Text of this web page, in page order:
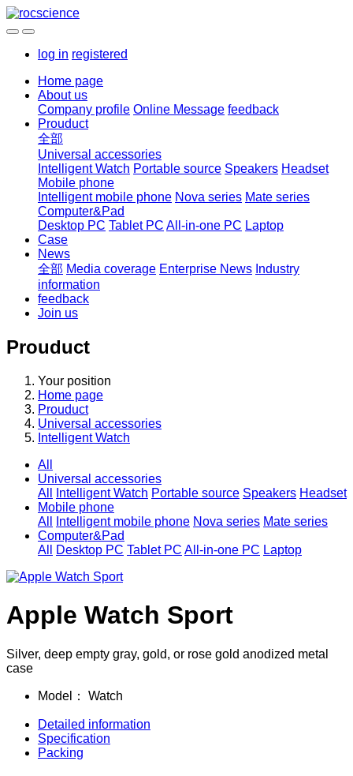
log in registered
Home page
About us
Company profile Online Message feedback
Prouduct
全部
Universal accessories
Intelligent Watch Portable source Speakers Headset
Mobile phone
Intelligent mobile phone Nova series Mate series
Computer&Pad
Desktop PC Tablet PC All-in-one PC Laptop
Case
News
全部 Media coverage Enterprise News Industry
information
feedback
Join us
Prouduct
Your position
Home page
Prouduct
Universal accessories
Intelligent Watch
All
Universal accessories
All
Intelligent Watch Portable source Speakers Headset
Mobile phone
All
Intelligent mobile phone Nova series Mate series
Computer&Pad
All
Desktop PC Tablet PC All-in-one PC Laptop
Apple Watch Sport
Silver, deep empty gray, gold, or rose gold anodized metal
case
Model： Watch
Detailed information
Specification
Packing